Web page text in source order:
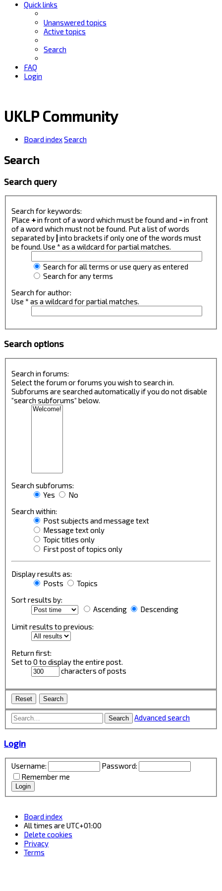
Quick links
Unanswered topics
Active topics
Search
FAQ
Login
UKLP Community
Board indexSearch
Search
Search query
Search for keywords:
Place +in front of a word which must be found and -in front
of a word which must not be found. Put a list of words
separated by into brackets if only one of the words must
be found. Use * as a wildcard for partial matches.
Search for all terms or use query as entered
Search for any terms
Search for author:
Use * as a wildcard for partial matches.
Search options
Search in forums:
Select the forum or forums you wish to search in.
Subforums are searched automatically if you do not disable
“search subforums“ below.
Search subforums:
Yes
No
Search within:
Post subjects and message text
Message text only
Topic titles only
First post of topics only
Display results as:
Posts
Topics
Sort results by:
Ascending
Descending
Limit results to previous:
Return first:
Set to 0 to display the entire post.
characters of posts
Search Advanced search
Login
Username:
Password:
Remember me
Board index
All times are UTC+01:00
Delete cookies
Privacy
Terms